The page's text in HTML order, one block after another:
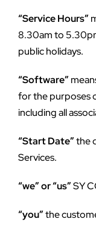
“Service Hours”
8.30am to
public holidays.
“Software”
for the purposes
including all
“Start Date” the
Services.
“we” or “us” SY
“you” the